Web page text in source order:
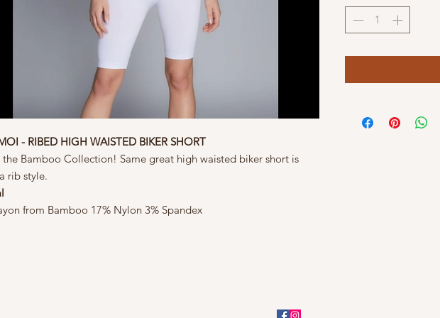
- RIBED HIGH WAISTED BIKER SHORT
Bamboo Collection! Same great high waisted biker short is
rib style.
from Bamboo 17% Nylon 3% Spandex